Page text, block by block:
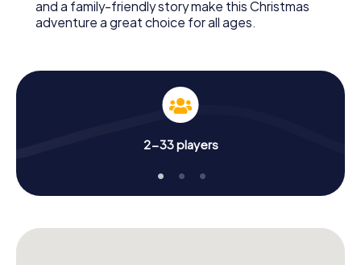
and a family-friendly story make this Christmas
adventure a great choice for all ages.
2-33 players